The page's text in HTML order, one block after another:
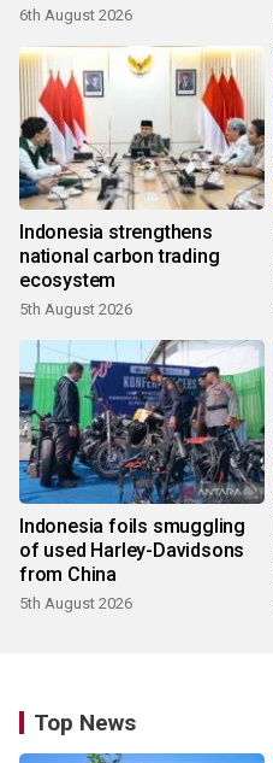
6th August 2026
Indonesia strengthens
national carbon trading
ecosystem
5th August 2026
Indonesia foils smuggling
of used Harley-Davidsons
from China
5th August 2026
Top News